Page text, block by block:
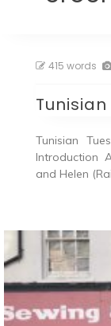
415 words
Tunisian
Introduction
and Helen